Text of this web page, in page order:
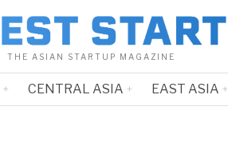
THE ASIAN STARTUP MAGAZINE
CENTRAL ASIA EAST ASIA